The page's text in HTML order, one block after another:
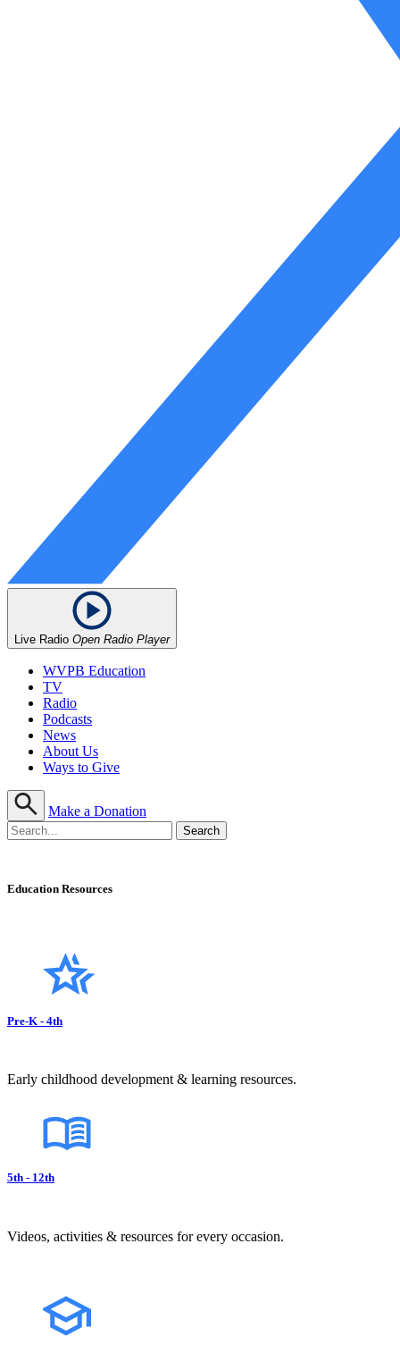
Live Radio Open Radio Player
WVPB Education
TV
Radio
Podcasts
News
About Us
Ways to Give
Make a Donation
Education Resources
Pre-K - 4th
Early childhood development & learning resources.
5th - 12th
Videos, activities & resources for every occasion.